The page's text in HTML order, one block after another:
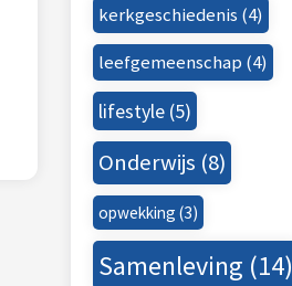
kerkgeschiedenis (4)
leefgemeenschap (4)
lifestyle (5)
Onderwijs (8)
opwekking (3)
Samenleving (14)